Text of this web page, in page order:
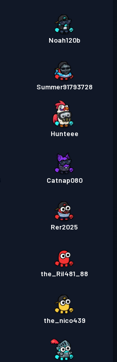
Noah120b
Summer91793728
Hunteee
Catnap080
Rer2025
the_Ril481_88
the_nico439